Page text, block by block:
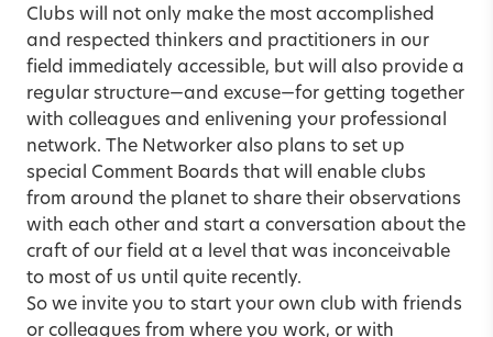
Clubs will not only make the most accomplished
and respected thinkers and practitioners in our
field immediately accessible, but will also provide a
regular structure—and excuse—for getting together
with colleagues and enlivening your professional
network. The Networker also plans to set up
special Comment Boards that will enable clubs
from around the planet to share their observations
with each other and start a conversation about the
craft of our field at a level that was inconceivable
to most of us until quite recently.
So we invite you to start your own club with friends
or colleagues from where you work, or with